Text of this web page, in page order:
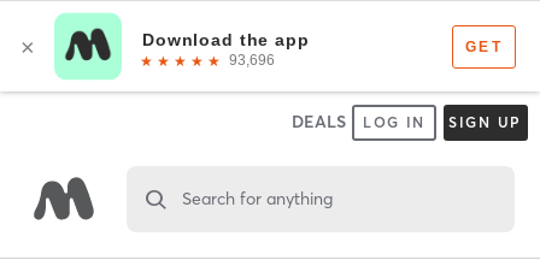
DEALS LOG IN SIGN UP
Search for anything